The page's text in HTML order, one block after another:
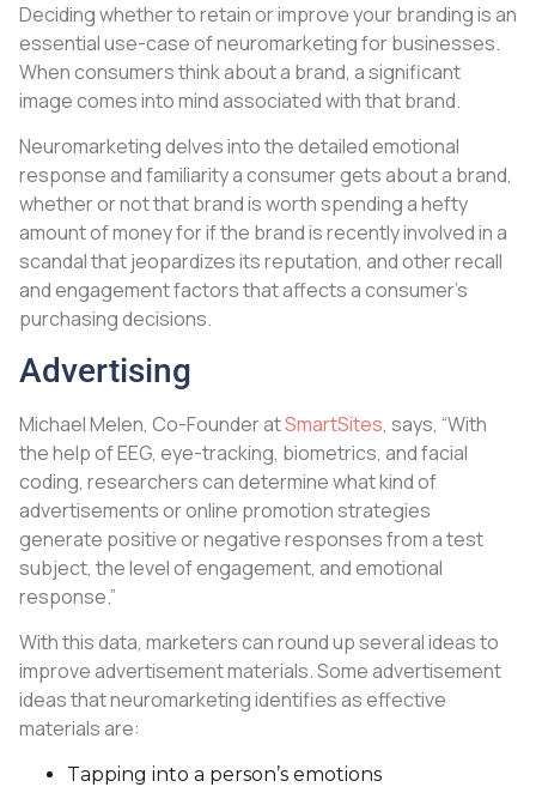
Deciding whether to retain or improve your branding is an
essential use-case of neuromarketing for businesses.
When consumers think about a brand, a significant
image comes into mind associated with that brand.
Neuromarketing delves into the detailed emotional
response and familiarity a consumer gets about a brand,
whether or not that brand is worth spending a hefty
amount of money for if the brand is recently involved in a
scandal that jeopardizes its reputation, and other recall
and engagement factors that affects a consumer’s
purchasing decisions.
Advertising
Michael Melen, Co-Founder atSmartSites, says, “With
the help of EEG, eye-tracking, biometrics, and facial
coding, researchers can determine what kind of
advertisements or online promotion strategies
generate positive or negative responses from a test
subject, the level of engagement, and emotional
response.”
With this data, marketers can round up several ideas to
improve advertisement materials. Some advertisement
ideas that neuromarketing identifies as effective
materials are:
Tapping into a person’s emotions